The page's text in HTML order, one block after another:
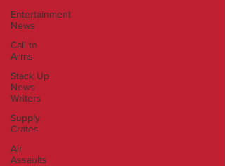
Entertainment
News
Call to
Arms
Stack Up
News
Writers
Supply
Crates
Air
Assaults